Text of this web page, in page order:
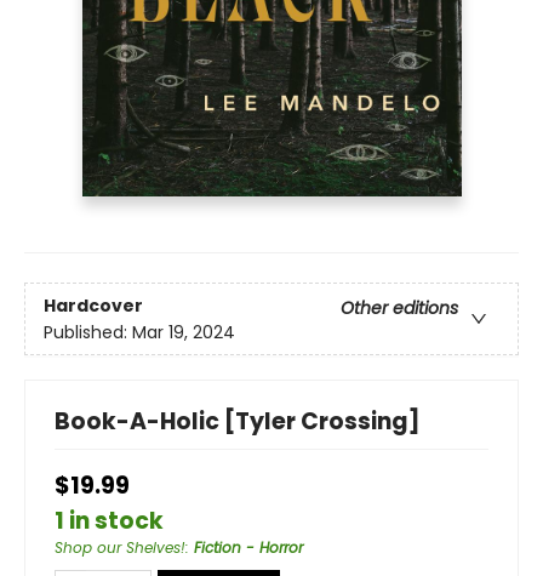
Hardcover
Other editions
Published: Mar 19, 2024
Book-A-Holic [Tyler Crossing]
$19.99
1 in stock
Shop our Shelves!: Fiction - Horror